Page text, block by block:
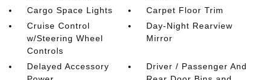
Cargo Space Lights
Carpet Floor Trim
Cruise Control
w/Steering Wheel
Controls
Day-Night Rearview
Mirror
Delayed Accessory
Driver / Passenger And